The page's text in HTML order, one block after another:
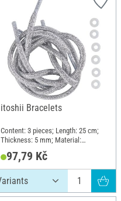
itoshii Bracelets
Content: 3 pieces; Length: 25 cm;
Thickness: 5 mm; Material:
Polyester (PES), Polyvinyl chloride
(PVC)
97,79 Kč